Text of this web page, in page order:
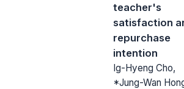
teacher's
satisfaction
repurchase
intention
Ig-Hyeng Cho,
*Jung-Wan